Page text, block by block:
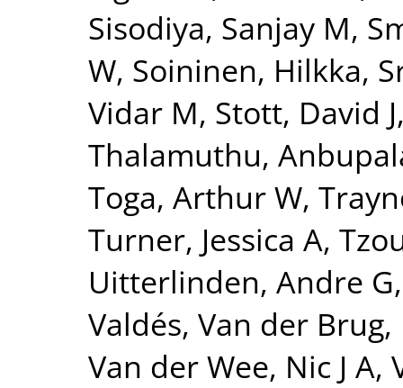
Sisodiya, Sanjay M,
W, Soininen, Hilkka,
Vidar M, Stott, David J
Thalamuthu,
Toga, Arthur W,
Turner, Jessica A,
Uitterlinden, Andre G
Valdés, Van der
Van der Wee, Nic J A,